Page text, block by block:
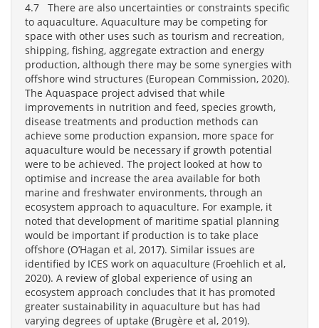
4.7 There are also uncertainties or constraints specific
to aquaculture. Aquaculture may be competing for
space with other uses such as tourism and recreation,
shipping, fishing, aggregate extraction and energy
production, although there may be some synergies with
offshore wind structures (European Commission, 2020).
The Aquaspace project advised that while
improvements in nutrition and feed, species growth,
disease treatments and production methods can
achieve some production expansion, more space for
aquaculture would be necessary if growth potential
were to be achieved. The project looked at how to
optimise and increase the area available for both
marine and freshwater environments, through an
ecosystem approach to aquaculture. For example, it
noted that development of maritime spatial planning
would be important if production is to take place
offshore (O’Hagan et al, 2017). Similar issues are
identified by ICES work on aquaculture (Froehlich et al,
2020). A review of global experience of using an
ecosystem approach concludes that it has promoted
greater sustainability in aquaculture but has had
varying degrees of uptake (Brugère et al, 2019).